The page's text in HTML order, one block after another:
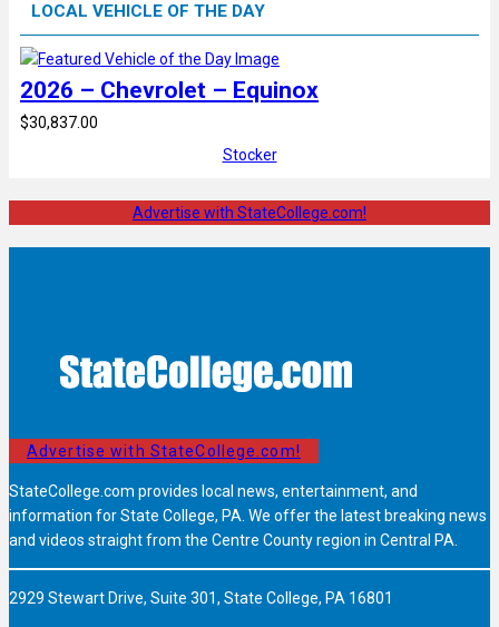
LOCAL VEHICLE OF THE DAY
2026 – Chevrolet – Equinox
$30,837.00
Stocker
Advertise with StateCollege.com!
Advertise with StateCollege.com!
StateCollege.com provides local news, entertainment, and
information for State College, PA. We offer the latest breaking news
and videos straight from the Centre County region in Central PA.
2929 Stewart Drive, Suite 301, State College, PA 16801